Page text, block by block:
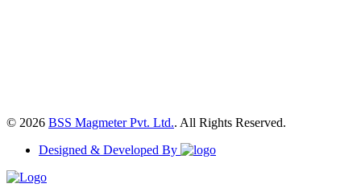
© 2026 BSS Magmeter Pvt. Ltd.. All Rights Reserved.
Designed & Developed By